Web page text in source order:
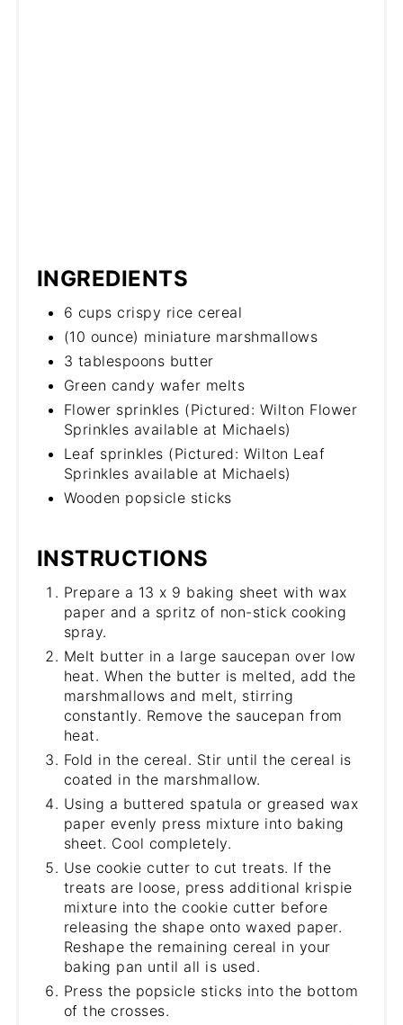
INGREDIENTS
6 cups crispy rice cereal
(10 ounce) miniature marshmallows
3 tablespoons butter
Green candy wafer melts
Flower sprinkles (Pictured: Wilton Flower
Sprinkles available at Michaels)
Leaf sprinkles (Pictured: Wilton Leaf
Sprinkles available at Michaels)
Wooden popsicle sticks
INSTRUCTIONS
Prepare a 13 x 9 baking sheet with wax
paper and a spritz of non-stick cooking
spray.
Melt butter in a large saucepan over low
heat. When the butter is melted, add the
marshmallows and melt, stirring
constantly. Remove the saucepan from
heat.
Fold in the cereal. Stir until the cereal is
coated in the marshmallow.
Using a buttered spatula or greased wax
paper evenly press mixture into baking
sheet. Cool completely.
Use cookie cutter to cut treats. If the
treats are loose, press additional krispie
mixture into the cookie cutter before
releasing the shape onto waxed paper.
Reshape the remaining cereal in your
baking pan until all is used.
Press the popsicle sticks into the bottom
of the crosses.